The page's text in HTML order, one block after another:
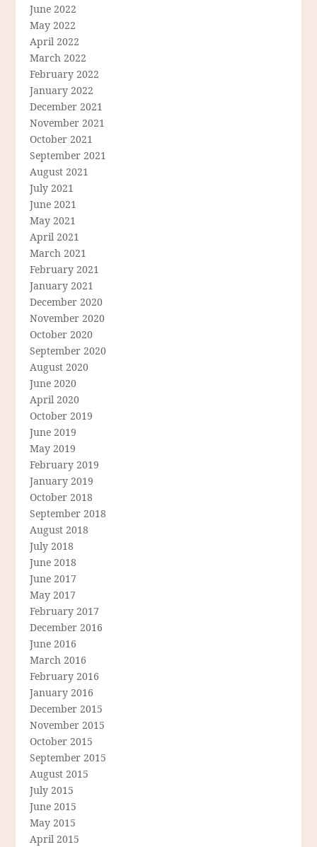
June 2022
May 2022
April 2022
March 2022
February 2022
January 2022
December 2021
November 2021
October 2021
September 2021
August 2021
July 2021
June 2021
May 2021
April 2021
March 2021
February 2021
January 2021
December 2020
November 2020
October 2020
September 2020
August 2020
June 2020
April 2020
October 2019
June 2019
May 2019
February 2019
January 2019
October 2018
September 2018
August 2018
July 2018
June 2018
June 2017
May 2017
February 2017
December 2016
June 2016
March 2016
February 2016
January 2016
December 2015
November 2015
October 2015
September 2015
August 2015
July 2015
June 2015
May 2015
April 2015